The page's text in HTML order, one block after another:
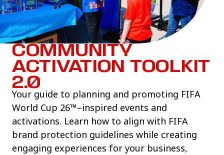
COMMUNITY
ACTIVATION TOOLKIT
2.0
Your guide to planning and promoting FIFA
World Cup 26™–inspired events and
activations. Learn how to align with FIFA
brand protection guidelines while creating
engaging experiences for your business,